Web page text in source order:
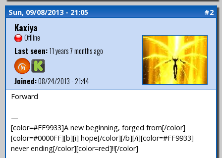
Sun, 09/08/2013 - 21:05 #2
Kaxiya
Offline
Last seen:11 years 7 months ago
Joined:08/24/2013 - 21:44
Forward
—
[color=#FF9933]A new beginning, forged from[/color]
[color=#0000FF][b][i] hope[/color][/b][/i][color=#FF9933]
never ending[/color][color=red]!![/color]